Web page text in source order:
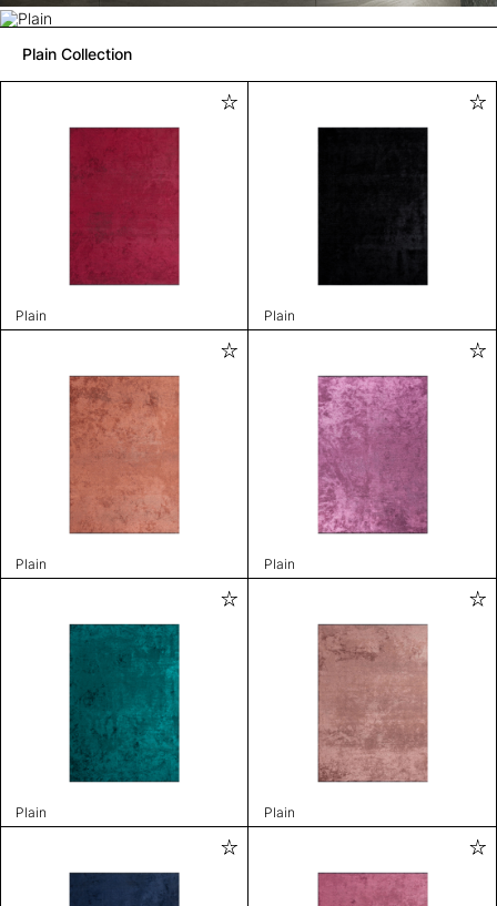
Plain Collection
Plain Plain
Plain Plain
Plain Plain